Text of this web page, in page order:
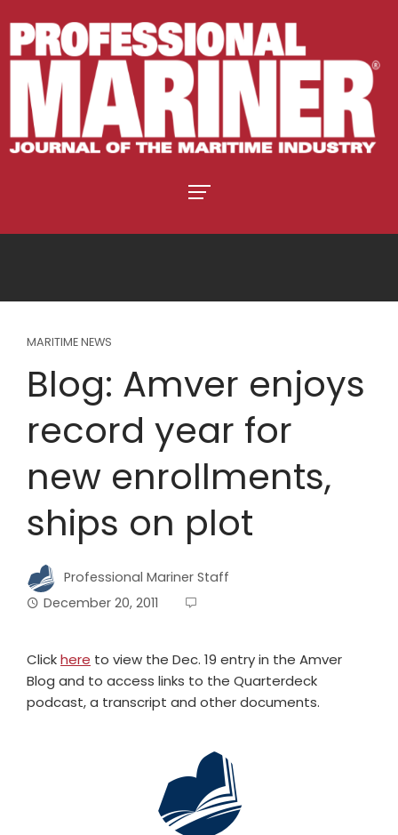
MARITIME NEWS
Blog: Amver enjoys
record year for
new enrollments,
ships on plot
Professional Mariner Staff
December 20, 2011
Clickhere to view the Dec. 19 entry in the Amver
Blog and to access links to the Quarterdeck
podcast, a transcript and other documents.